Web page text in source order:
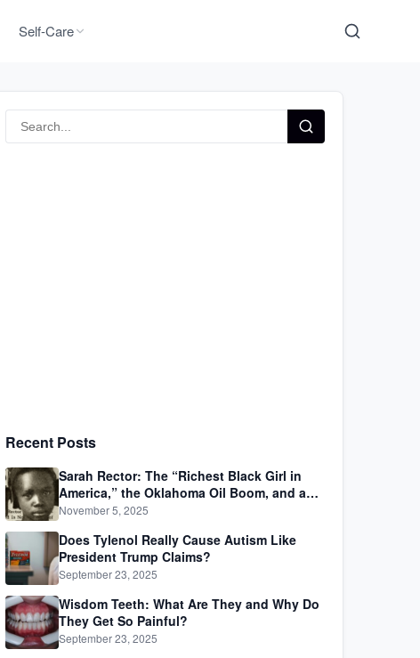
Self-Care
Recent Posts
Sarah Rector: The “Richest Black Girl in
America,” the Oklahoma Oil Boom, and a
Life Lived Between Law, Race, and Fortune
November 5, 2025
Does Tylenol Really Cause Autism Like
President Trump Claims?
September 23, 2025
Wisdom Teeth: What Are They and Why Do
They Get So Painful?
September 23, 2025